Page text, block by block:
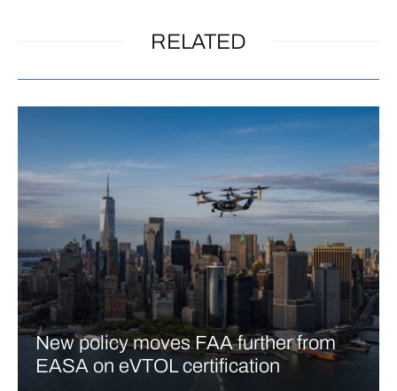
RELATED
New policy moves FAA further from
EASA on eVTOL certification